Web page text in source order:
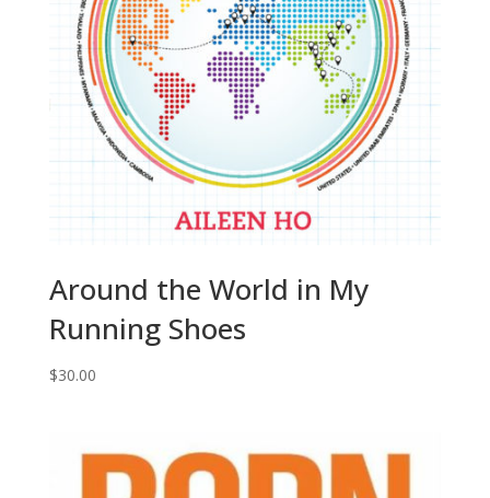
Around the World in My
Running Shoes
$30.00